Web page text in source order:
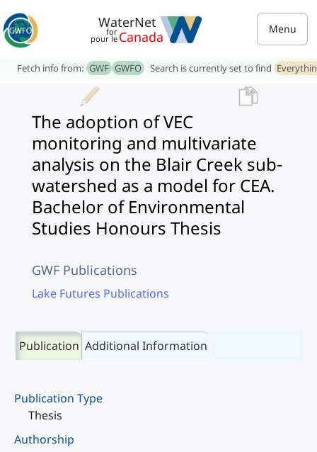
WaterNet
for
pour le Canada Menu
Fetch info from: GWF GWFO Search is currently set to find
The adoption of VEC
monitoring and multivariate
analysis on the Blair Creek sub-
watershed as a model for CEA.
Bachelor of Environmental
Studies Honours Thesis
GWF Publications
Lake Futures Publications
Publication Additional Information
Publication Type
Thesis
Authorship